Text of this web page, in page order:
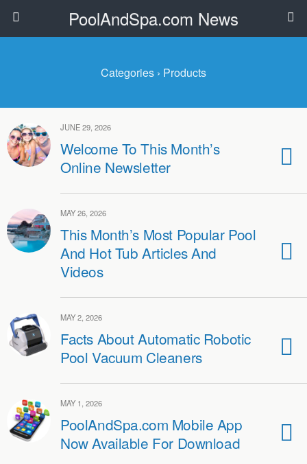
PoolAndSpa.com News
Categories › Products
JUNE 29, 2026
Welcome To This Month’s
Online Newsletter
MAY 26, 2026
This Month’s Most Popular Pool
And Hot Tub Articles And
Videos
MAY 2, 2026
Facts About Automatic Robotic
Pool Vacuum Cleaners
MAY 1, 2026
PoolAndSpa.com Mobile App
Now Available For Download